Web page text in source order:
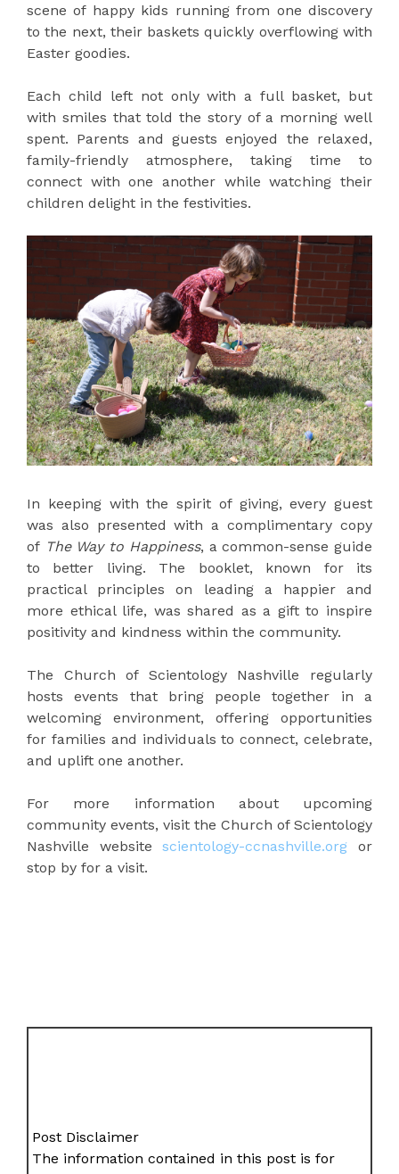
scene of happy kids running from one discovery
to the next, their baskets quickly overflowing with
Easter goodies.
Each child left not only with a full basket, but
with smiles that told the story of a morning well
spent. Parents and guests enjoyed the relaxed,
family-friendly atmosphere, taking time to
connect with one another while watching their
children delight in the festivities.
In keeping with the spirit of giving, every guest
was also presented with a complimentary copy
of The Way to Happiness, a common-sense guide
to better living. The booklet, known for its
practical principles on leading a happier and
more ethical life, was shared as a gift to inspire
positivity and kindness within the community.
The Church of Scientology Nashville regularly
hosts events that bring people together in a
welcoming environment, offering opportunities
for families and individuals to connect, celebrate,
and uplift one another.
For more information about upcoming
community events, visit the Church of Scientology
Nashville websitescientology-ccnashville.org or
stop by for a visit.
Post Disclaimer
The information contained in this post is for